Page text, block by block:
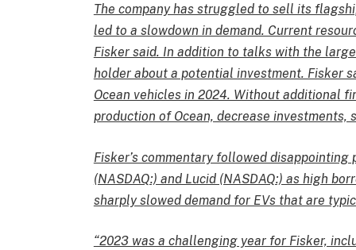
The company has struggled to sell its
led to a slowdown in demand. Current
Fisker said. In addition to talks with the
holder about a potential investment. Fisker
Ocean vehicles in 2024. Without additional
production of Ocean, decrease
Fisker’s commentary followed
(NASDAQ:) and Lucid (NASDAQ:) as high
sharply slowed demand for EVs that are
“2023 was a challenging year for Fisker,